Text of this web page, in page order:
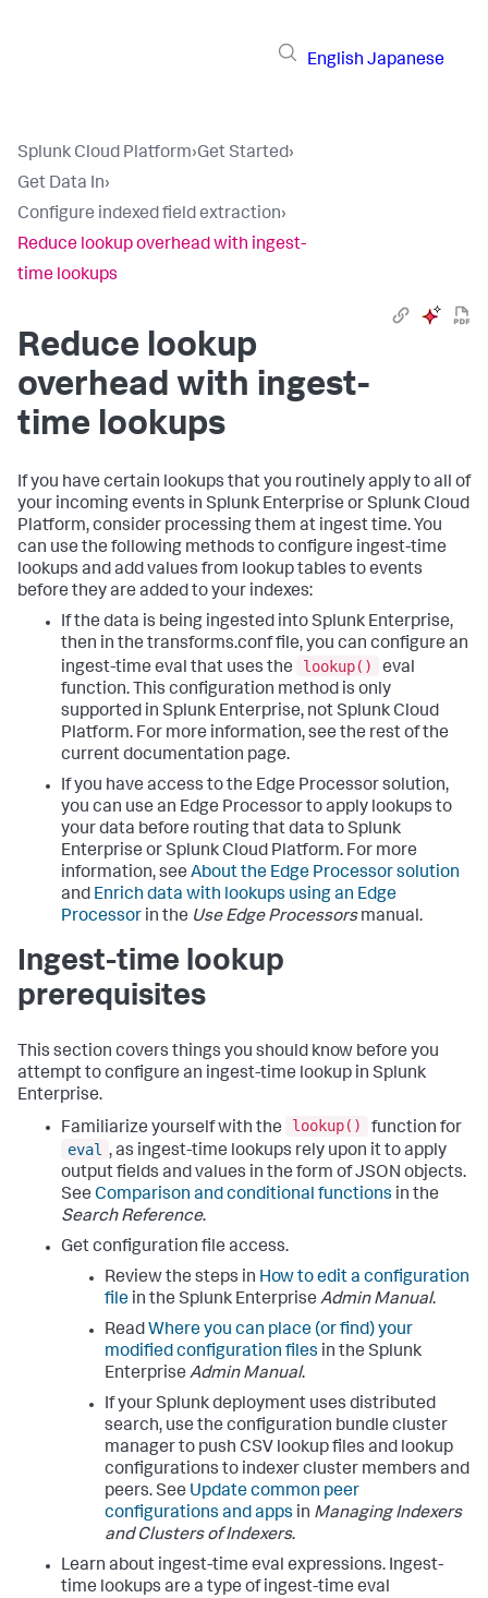
English Japanese
Splunk Cloud Platform›Get Started›
Get Data In›
Configure indexed field extraction›
Reduce lookup overhead with ingest-
time lookups
Reduce lookup
overhead with ingest-
time lookups
If you have certain lookups that you routinely apply to all of
your incoming events in Splunk Enterprise or Splunk Cloud
Platform, consider processing them at ingest time. You
can use the following methods to configure ingest-time
lookups and add values from lookup tables to events
before they are added to your indexes:
If the data is being ingested into Splunk Enterprise,
then in the transforms.conf file, you can configure an
ingest-time eval that uses the
lookup()
eval
function. This configuration method is only
supported in Splunk Enterprise, not Splunk Cloud
Platform. For more information, see the rest of the
current documentation page.
If you have access to the Edge Processor solution,
you can use an Edge Processor to apply lookups to
your data before routing that data to Splunk
Enterprise or Splunk Cloud Platform. For more
information, see About the Edge Processor solution
and Enrich data with lookups using an Edge
Processor in the Use Edge Processorsmanual.
Ingest-time lookup
prerequisites
This section covers things you should know before you
attempt to configure an ingest-time lookup in Splunk
Enterprise.
Familiarize yourself with the
lookup()
function for
eval , as ingest-time lookups rely upon it to apply
output fields and values in the form of JSON objects.
See Comparison and conditional functions in the
Search Reference.
Get configuration file access.
Review the steps in How to edit a configuration
file in the Splunk Enterprise Admin Manual.
Read Where you can place (or find) your
modified configuration files in the Splunk
Enterprise Admin Manual.
If your Splunk deployment uses distributed
search, use the configuration bundle cluster
manager to push CSV lookup files and lookup
configurations to indexer cluster members and
peers. See Update common peer
configurations and apps in Managing Indexers
and Clusters of Indexers.
Learn about ingest-time eval expressions. Ingest-
time lookups are a type of ingest-time eval